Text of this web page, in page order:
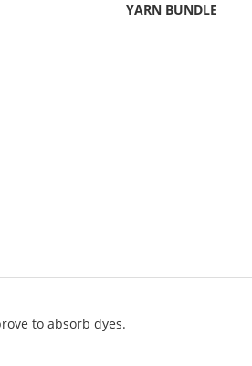
YARN BUNDLE
to absorb dyes.